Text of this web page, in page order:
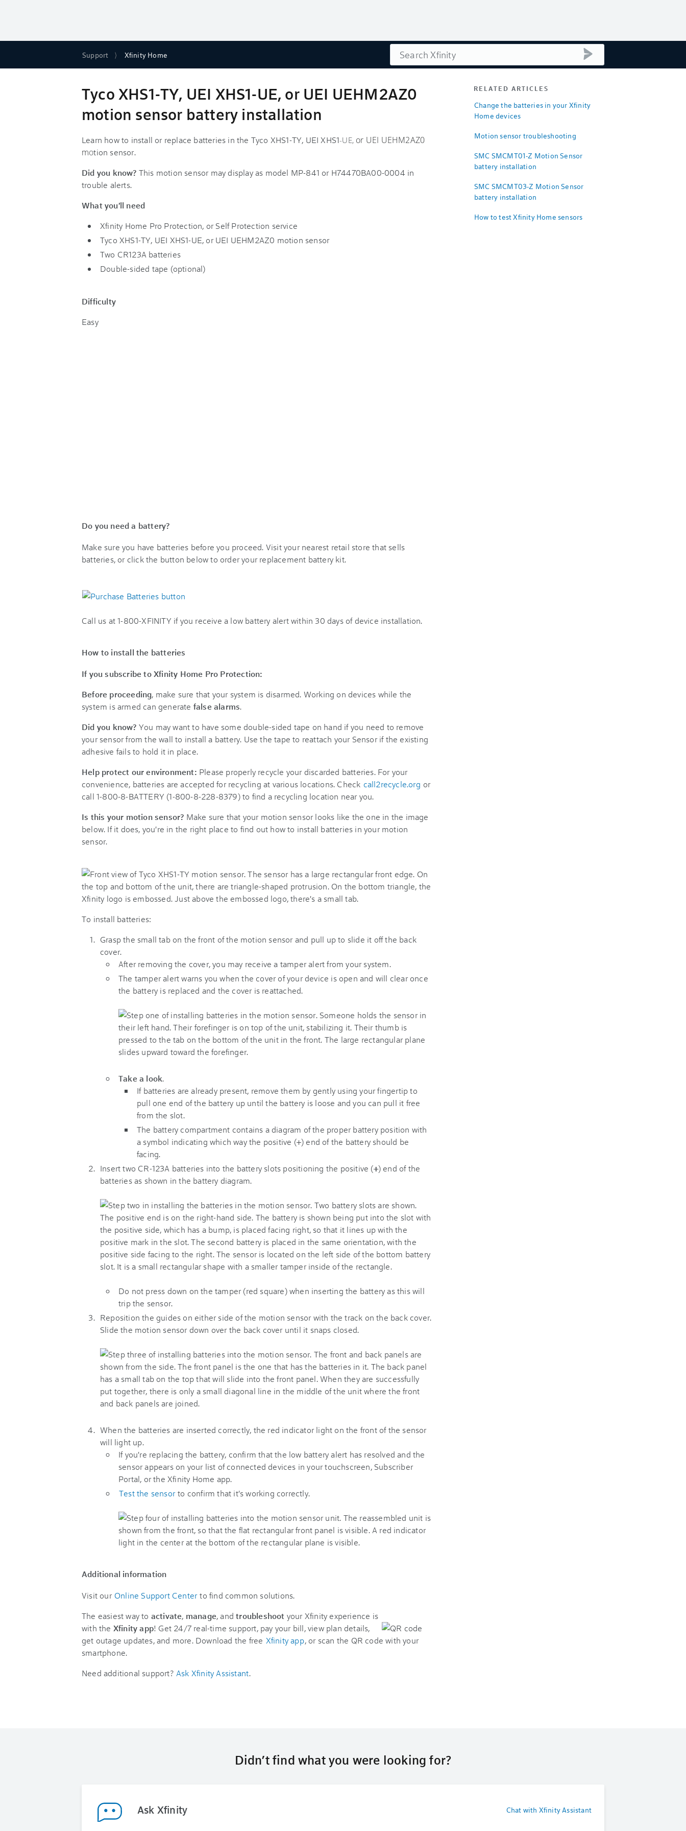
Support Xfinity Home Search
Tyco XHS1-TY, UEI XHS1-UE, or UEI UEHM2AZ0
motion sensor battery installation
Learn how to install or replace batteries in the Tyco XHS1-TY, UEI XHS1-UE, or UEI UEHM2AZ0
motion sensor.
Did you know? This motion sensor may display as model MP-841 or H74470BA00-0004 in
trouble alerts.
What you'll need
Xfinity Home Pro Protection, or Self Protection service
Tyco XHS1-TY, UEI XHS1-UE, or UEI UEHM2AZ0 motion sensor
Two CR123A batteries
Double-sided tape (optional)
Difficulty
Easy
Do you need a battery?
Make sure you have batteries before you proceed. Visit your nearest retail store that sells
batteries, or click the button below to order your replacement battery kit.
Call us at 1-800-XFINITY if you receive a low battery alert within 30 days of device installation.
How to install the batteries
If you subscribe to Xfinity Home Pro Protection:
Before proceeding, make sure that your system is disarmed. Working on devices while the
system is armed can generate false alarms.
Did you know? You may want to have some double-sided tape on hand if you need to remove
your sensor from the wall to install a battery. Use the tape to reattach your Sensor if the existing
adhesive fails to hold it in place.
Help protect our environment: Please properly recycle your discarded batteries. For your
convenience, batteries are accepted for recycling at various locations. Check call2recycle.org or
call 1-800-8-BATTERY (1-800-8-228-8379) to find a recycling location near you.
Is this your motion sensor? Make sure that your motion sensor looks like the one in the image
below. If it does, you're in the right place to find out how to install batteries in your motion
sensor.
To install batteries:
Grasp the small tab on the front of the motion sensor and pull up to slide it off the back
cover.
After removing the cover, you may receive a tamper alert from your system.
The tamper alert warns you when the cover of your device is open and will clear once
the battery is replaced and the cover is reattached.
Take a look.
If batteries are already present, remove them by gently using your fingertip to
pull one end of the battery up until the battery is loose and you can pull it free
from the slot.
The battery compartment contains a diagram of the proper battery position with
a symbol indicating which way the positive (+) end of the battery should be
facing.
Insert two CR-123A batteries into the battery slots positioning the positive (+) end of the
batteries as shown in the battery diagram.
Do not press down on the tamper (red square) when inserting the battery as this will
trip the sensor.
Reposition the guides on either side of the motion sensor with the track on the back cover.
Slide the motion sensor down over the back cover until it snaps closed.
When the batteries are inserted correctly, the red indicator light on the front of the sensor
will light up.
If you're replacing the battery, confirm that the low battery alert has resolved and the
sensor appears on your list of connected devices in your touchscreen, Subscriber
Portal, or the Xfinity Home app.
Test the sensor to confirm that it's working correctly.
Additional information
Visit our Online Support Center to find common solutions.
The easiest way to activate, manage, andtroubleshoot your Xfinity experience is
with the Xfinity app! Get 24/7 real-time support, pay your bill, view plan details,
get outage updates, and more. Download the free Xfinity app, or scan the QR code with your
smartphone.
Need additional support? Ask Xfinity Assistant.
RELATED ARTICLES
Change the batteries in your Xfinity
Home devices
Motion sensor troubleshooting
SMC SMCMT01-Z Motion Sensor
battery installation
SMC SMCMT03-Z Motion Sensor
battery installation
How to test Xfinity Home sensors
Didn’t find what you were looking for?
Ask Xfinity Chat with Xfinity Assistant